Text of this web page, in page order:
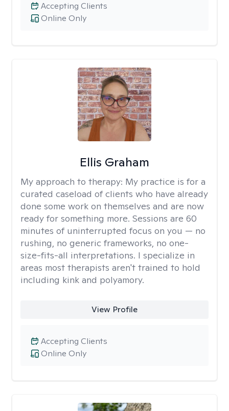
Online Only
Accepting Clients
Ellis Graham
My approach to therapy: My practice is for a
curated caseload of clients who have already
done some work on themselves and are now
ready for something more. Sessions are 60
minutes of uninterrupted focus on you — no
rushing, no generic frameworks, no one-
size-fits-all interpretations. I specialize in
areas most therapists aren't trained to hold
including kink and polyamory.
View Profile
Online Only
Accepting Clients